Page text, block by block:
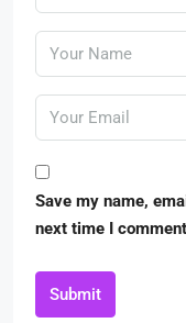
Save my name,
next time I
Submit